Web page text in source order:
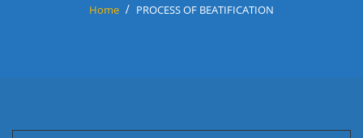
Home PROCESS OF BEATIFICATION